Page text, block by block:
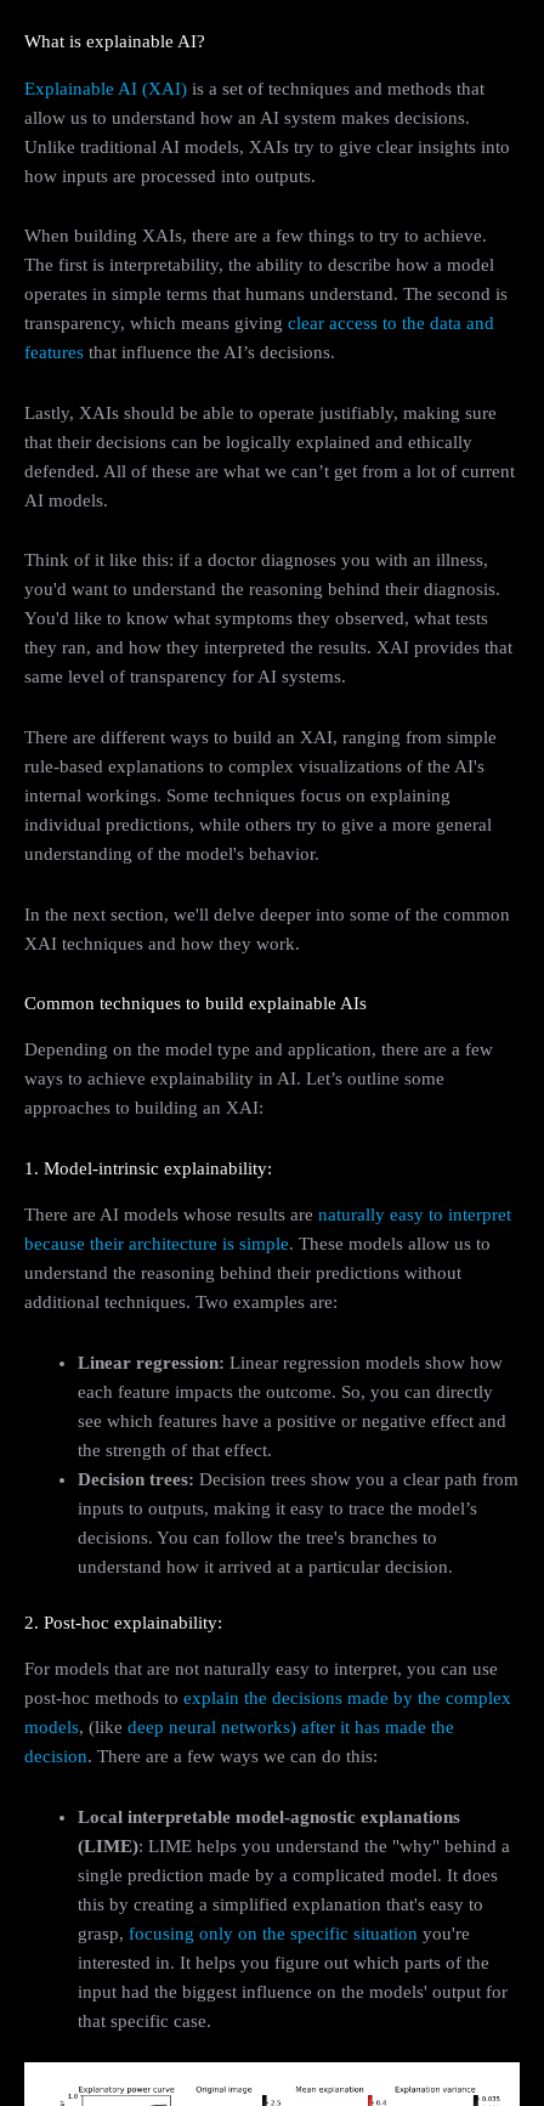
What is explainable AI?
Explainable AI (XAI) is a set of techniques and methods that
allow us to understand how an AI system makes decisions.
Unlike traditional AI models, XAIs try to give clear insights into
how inputs are processed into outputs.
When building XAIs, there are a few things to try to achieve.
The first is interpretability, the ability to describe how a model
operates in simple terms that humans understand. The second is
transparency, which means giving clear access to the data and
features that influence the AI’s decisions.
Lastly, XAIs should be able to operate justifiably, making sure
that their decisions can be logically explained and ethically
defended. All of these are what we can’t get from a lot of current
AI models.
Think of it like this: if a doctor diagnoses you with an illness,
you'd want to understand the reasoning behind their diagnosis.
You'd like to know what symptoms they observed, what tests
they ran, and how they interpreted the results. XAI provides that
same level of transparency for AI systems.
There are different ways to build an XAI, ranging from simple
rule-based explanations to complex visualizations of the AI's
internal workings. Some techniques focus on explaining
individual predictions, while others try to give a more general
understanding of the model's behavior.
In the next section, we'll delve deeper into some of the common
XAI techniques and how they work.
Common techniques to build explainable AIs
Depending on the model type and application, there are a few
ways to achieve explainability in AI. Let’s outline some
approaches to building an XAI:
1. Model-intrinsic explainability:
There are AI models whose results are naturally easy to interpret
because their architecture is simple. These models allow us to
understand the reasoning behind their predictions without
additional techniques. Two examples are:
Linear regression: Linear regression models show how
each feature impacts the outcome. So, you can directly
see which features have a positive or negative effect and
the strength of that effect.
Decision trees: Decision trees show you a clear path from
inputs to outputs, making it easy to trace the model’s
decisions. You can follow the tree's branches to
understand how it arrived at a particular decision.
2. Post-hoc explainability:
For models that are not naturally easy to interpret, you can use
post-hoc methods to explain the decisions made by the complex
models, (like deep neural networks) after it has made the
decision. There are a few ways we can do this:
Local interpretable model-agnostic explanations
(LIME): LIME helps you understand the "why" behind a
single prediction made by a complicated model. It does
this by creating a simplified explanation that's easy to
grasp, focusing only on the specific situation you're
interested in. It helps you figure out which parts of the
input had the biggest influence on the models' output for
that specific case.